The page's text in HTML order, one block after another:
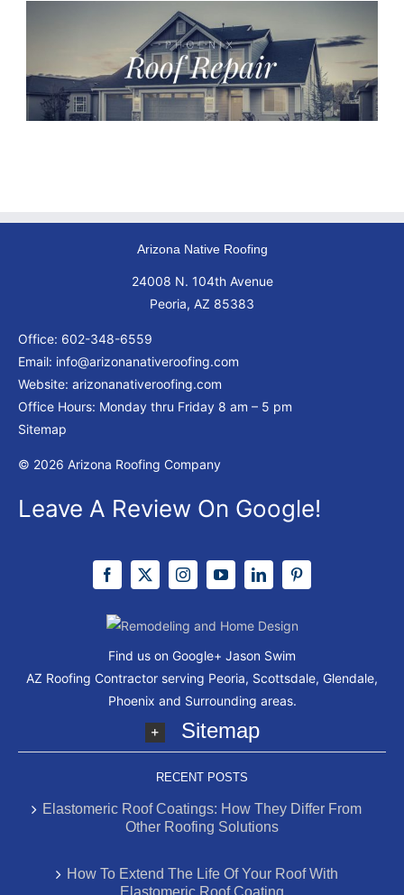
Arizona Native Roofing
24008 N. 104th Avenue
Peoria, AZ 85383
Office: 602-348-6559
Email: info@arizonanativeroofing.com
Website: arizonanativeroofing.com
Office Hours: Monday thru Friday 8 am – 5 pm
Sitemap
© 2026 Arizona Roofing Company
Leave A Review On Google!
Find us on Google+ Jason Swim
AZ Roofing Contractor serving Peoria, Scottsdale, Glendale,
Phoenix and Surrounding areas.
Sitemap
RECENT POSTS
Elastomeric Roof Coatings: How They Differ From
Other Roofing Solutions
How To Extend The Life Of Your Roof With
Elastomeric Roof Coating